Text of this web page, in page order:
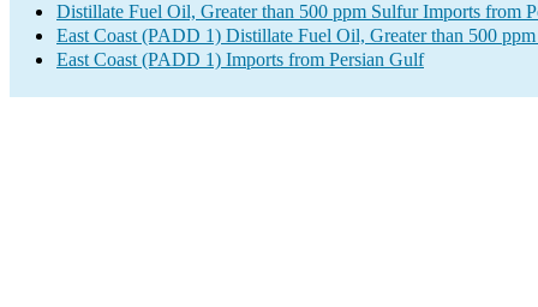
Distillate Fuel Oil, Greater than 500 ppm Sulfur Imports from
East Coast (PADD 1) Distillate Fuel Oil, Greater than 500
East Coast (PADD 1) Imports from Persian Gulf